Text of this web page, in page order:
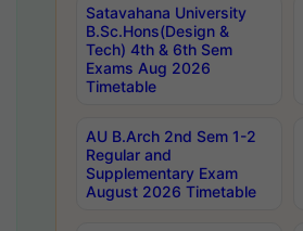
Satavahana University
B.Sc.Hons(Design &
Tech) 4th & 6th Sem
Exams Aug 2026
Timetable
AU B.Arch 2nd Sem 1-2
Regular and
Supplementary Exam
August 2026 Timetable